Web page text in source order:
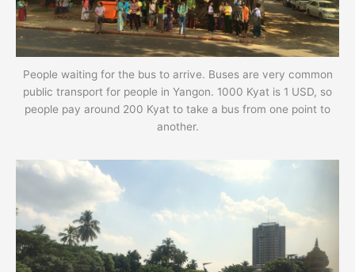
People waiting for the bus to arrive. Buses are very common
public transport for people in Yangon. 1000 Kyat is 1 USD, so
people pay around 200 Kyat to take a bus from one point to
another.